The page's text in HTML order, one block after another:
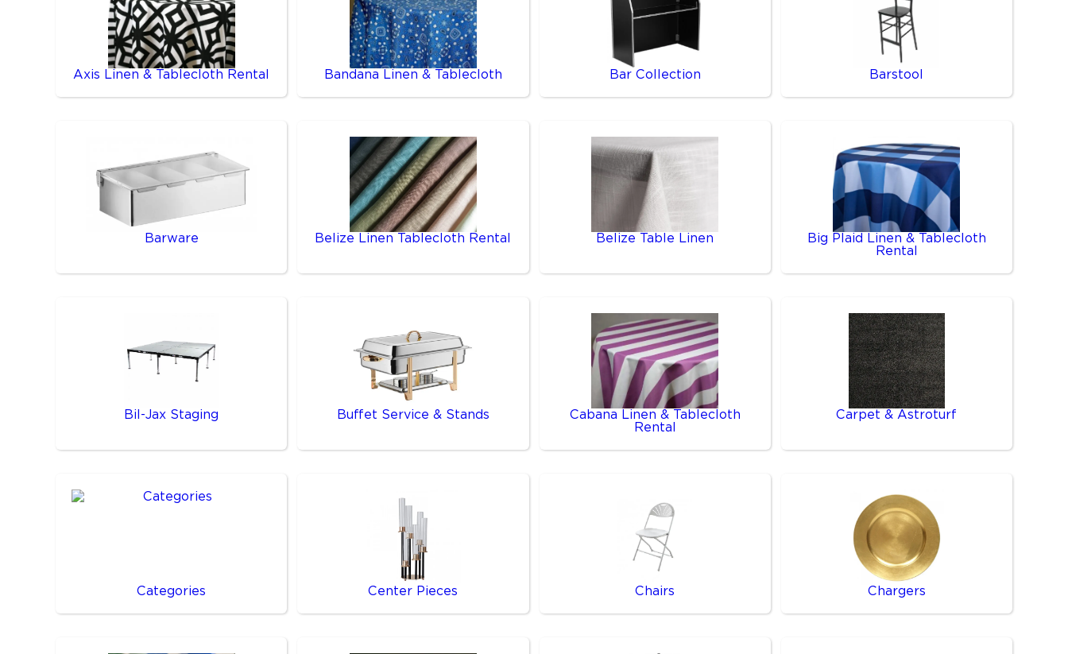
Axis Linen & Tablecloth Rental Bandana Linen & Tablecloth Bar Collection Barstool
Barware Belize Linen Tablecloth Rental Belize Table Linen
Big Plaid Linen & Tablecloth
Rental
Bil-Jax Staging Buffet Service & Stands
Cabana Linen & Tablecloth
Rental
Carpet & Astroturf
Categories Center Pieces Chairs Chargers